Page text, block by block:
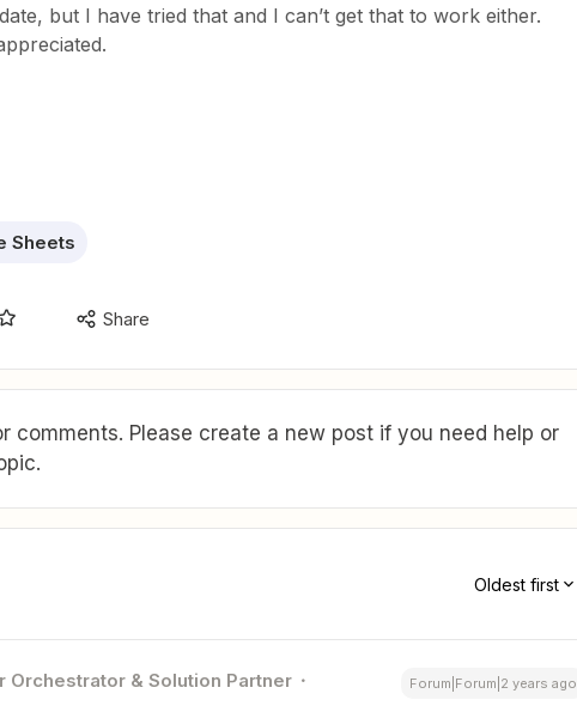
but I have tried that and I can’t get that to work either.
Sheets
Share
comments. Please create a new post if you need help or
Oldest first
Orchestrator & Solution Partner Forum|Forum|2 years ago